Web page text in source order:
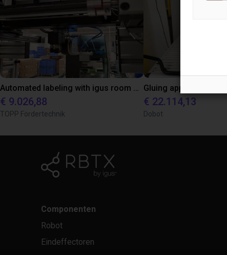
Automated labeling with igus room gantry and a cab label printer
€ 9.026,88
TOPP Fördertechnik
€ 22.114,13
Dobot
Componenten
Robot
Eindeffectoren